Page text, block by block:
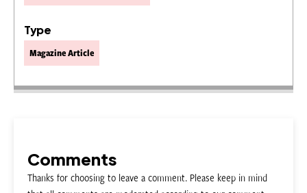
Type
Magazine Article
Comments
Thanks for choosing to leave a comment. Please keep in mind